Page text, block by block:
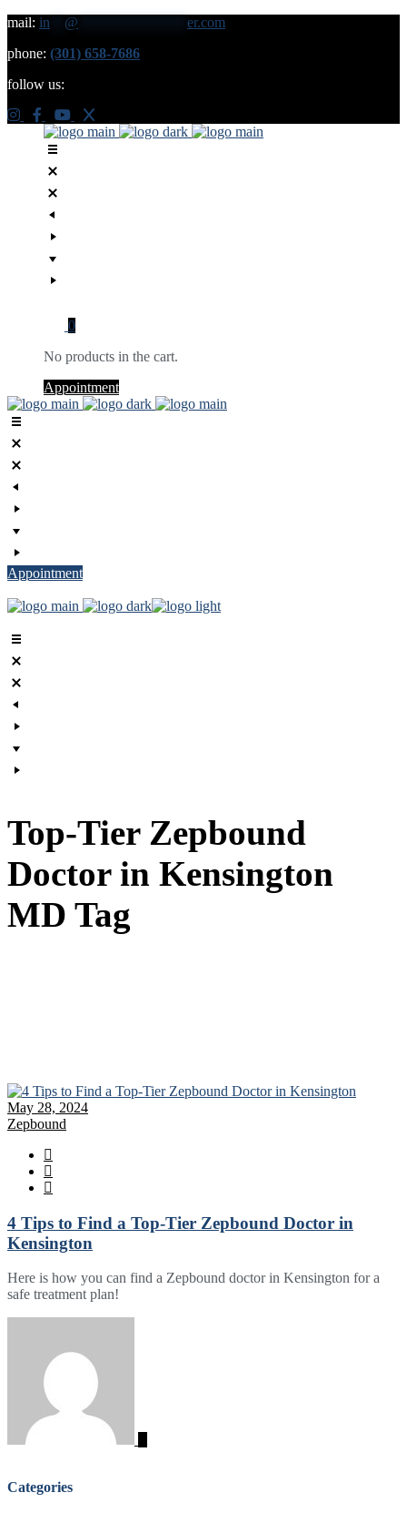
mail: in @
er.com
phone: (301) 658-7686
follow us:
0
No products in the cart.
Appointment
Appointment
Top-Tier Zepbound
Doctor in Kensington
MD Tag
May 28, 2024
Zepbound
4 Tips to Find a Top-Tier Zepbound Doctor in
Kensington
Here is how you can find a Zepbound doctor in Kensington for a
safe treatment plan!
Categories